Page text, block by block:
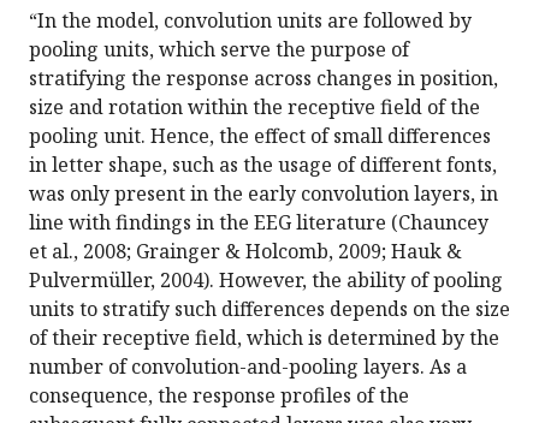
“In the model, convolution units are followed by
pooling units, which serve the purpose of
stratifying the response across changes in position,
size and rotation within the receptive field of the
pooling unit. Hence, the effect of small differences
in letter shape, such as the usage of different fonts,
was only present in the early convolution layers, in
line with findings in the EEG literature (Chauncey
et al., 2008; Grainger & Holcomb, 2009; Hauk &
Pulvermüller, 2004). However, the ability of pooling
units to stratify such differences depends on the size
of their receptive field, which is determined by the
number of convolution-and-pooling layers. As a
consequence, the response profiles of the